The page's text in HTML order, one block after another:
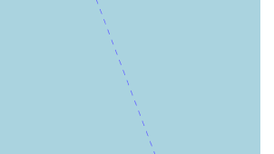
best practices. For clients who
knowledgeable, and community-
experience, Jones Hollow Realty Group
professional choice that combines
a commitment to individual client
experiences may vary, the firm's
provide personalized and effective
reason to consider them for your real